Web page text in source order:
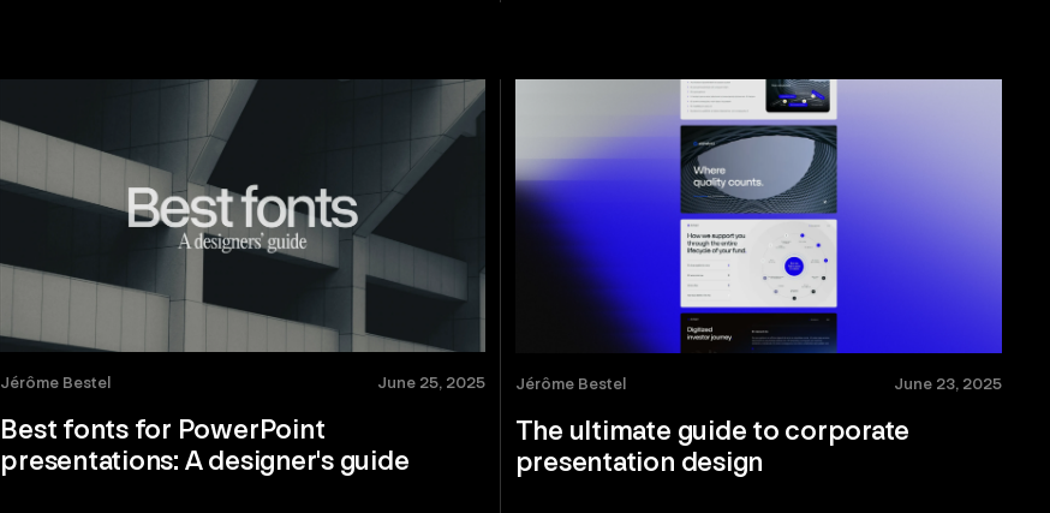
Jérôme Bestel June 25, 2025
Best fonts for PowerPoint
presentations: A designer's guide
Jérôme Bestel June 23, 2025
The ultimate guide to corporate
presentation design